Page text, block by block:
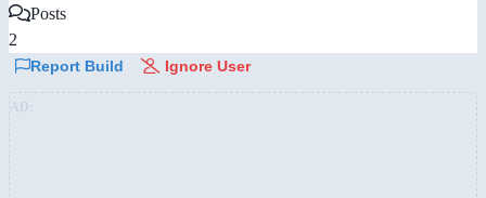
Posts
2
Report Build Ignore User